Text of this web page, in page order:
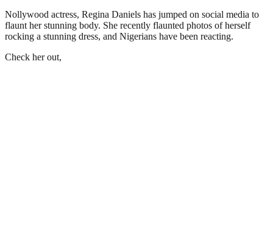
Nollywood actress, Regina Daniels has jumped on social media to
flaunt her stunning body. She recently flaunted photos of herself
rocking a stunning dress, and Nigerians have been reacting.
Check her out,